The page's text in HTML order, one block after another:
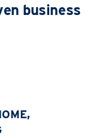
business